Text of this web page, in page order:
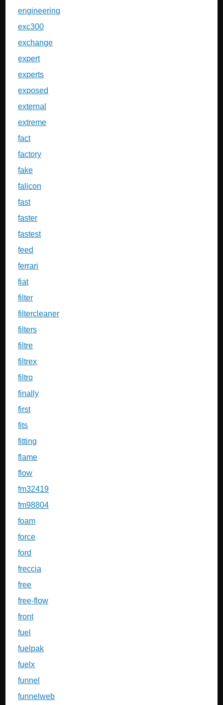
engineering
exc300
exchange
expert
experts
exposed
external
extreme
fact
factory
fake
falicon
fast
faster
fastest
feed
ferrari
fiat
filter
filtercleaner
filters
filtre
filtrex
filtro
finally
first
fits
fitting
flame
flow
fm32419
fm98804
foam
force
ford
freccia
free
free-flow
front
fuel
fuelpak
fuelx
funnel
funnelweb